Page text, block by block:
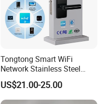
Tongtong Smart WiFi
Network Stainless Steel
Door Lock APP Remote for
Short Rental Homestay
Cloud Data Storage Option
US$21.00-25.00